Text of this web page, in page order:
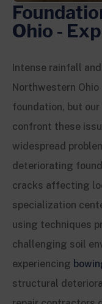
Ohio -
Intense rainfall
Northwestern
foundation, but
confront these
widespread
deteriorating
cracks affecting
specialization
using techniques
challenging soil
experiencing
structural